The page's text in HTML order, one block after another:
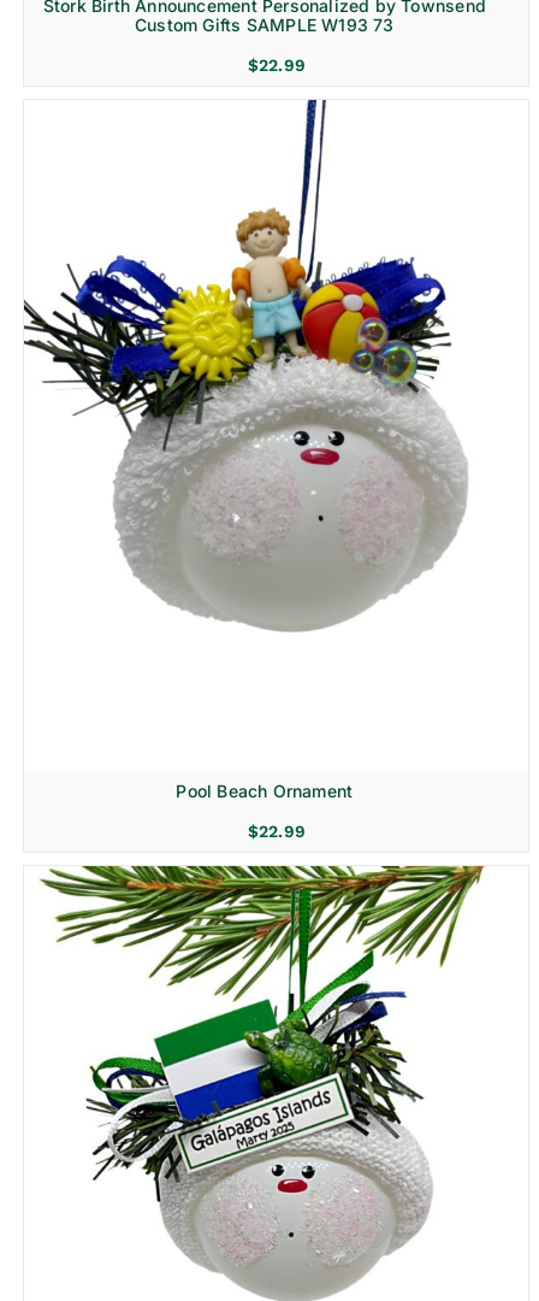
Stork Birth Announcement Personalized by Townsend
Custom Gifts SAMPLE W193 73
$22.99
Pool Beach Ornament
$22.99